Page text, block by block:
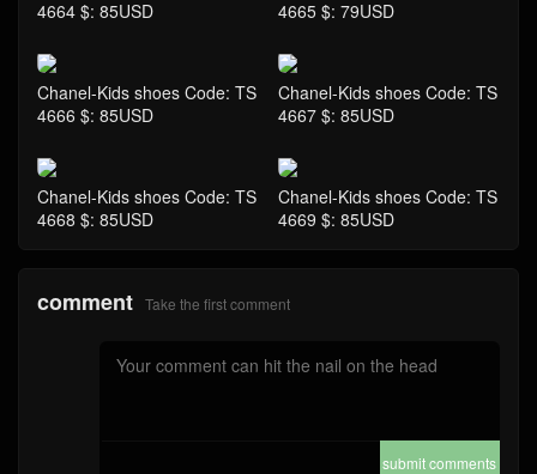
4664 $: 85USD
4665 $: 79USD
Chanel-Kids shoes Code: TS
4666 $: 85USD
Chanel-Kids shoes Code: TS
4667 $: 85USD
Chanel-Kids shoes Code: TS
4668 $: 85USD
Chanel-Kids shoes Code: TS
4669 $: 85USD
comment Take the first comment
submit comments